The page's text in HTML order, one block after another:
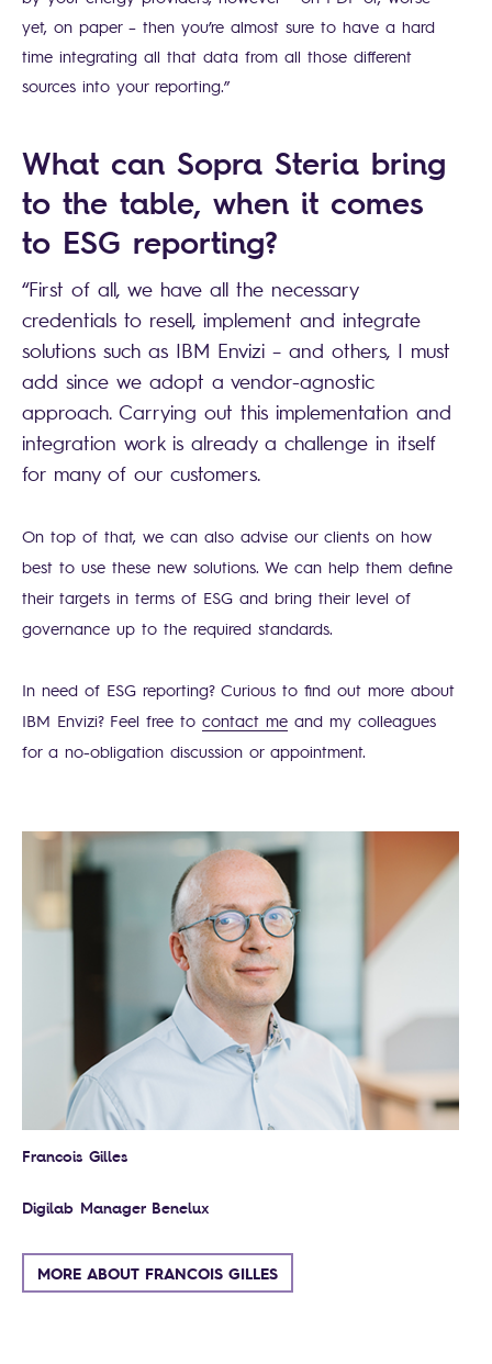
yet, on paper – then you’re almost sure to have a hard
time integrating all that data from all those different
sources into your reporting.”
What can Sopra Steria bring
to the table, when it comes
to ESG reporting?
“First of all, we have all the necessary
credentials to resell, implement and integrate
solutions such as IBM Envizi – and others, I must
add since we adopt a vendor-agnostic
approach. Carrying out this implementation and
integration work is already a challenge in itself
for many of our customers.
On top of that, we can also advise our clients on how
best to use these new solutions. We can help them define
their targets in terms of ESG and bring their level of
governance up to the required standards.
In need of ESG reporting? Curious to find out more about
IBM Envizi? Feel free to contact me and my colleagues
for a no-obligation discussion or appointment.
Francois Gilles
Digilab Manager Benelux
MORE ABOUT FRANCOIS GILLES